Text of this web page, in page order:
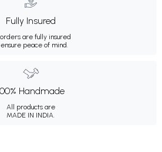
Fully Insured
are fully insured
peace of mind.
Handmade
All products are
MADE IN INDIA.